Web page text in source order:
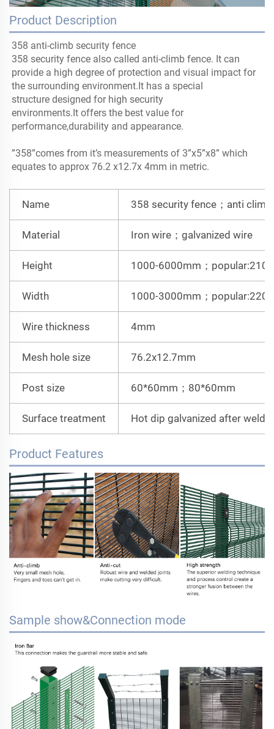
Product Description
358 anti-climb security fence
358 security fence also called anti-climb fence. It can
provide a high degree of protection and visual impact for
the surrounding environment.It has a special
structure designed for high security
environments.It offers the best value for
performance,durability and appearance.
”358”comes from it’s measurements of 3”x5”x8” which
equates to approx 76.2 x12.7x 4mm in metric.
Name 358 security fence；anti
Material Iron wire；galvanized wire
Height 1000-6000mm；
Width 1000-3000mm；
Wire thickness 4mm
Mesh hole size 76.2x12.7mm
Post size 60*60mm；80*60mm
Surface treatment Hot dip galvanized after
Product Features
Sample show&Connection mode